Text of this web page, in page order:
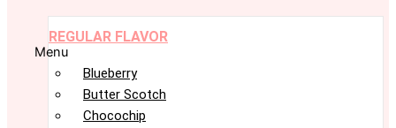
REGULAR FLAVOR
Menu
Blueberry
Butter Scotch
Chocochip